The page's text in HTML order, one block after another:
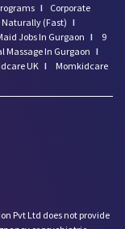
I
Corporate
Naturally (Fast) I
Jobs In Gurgaon I
9
Massage In Gurgaon I
UK I
Momkidcare
Pvt Ltd does not provide